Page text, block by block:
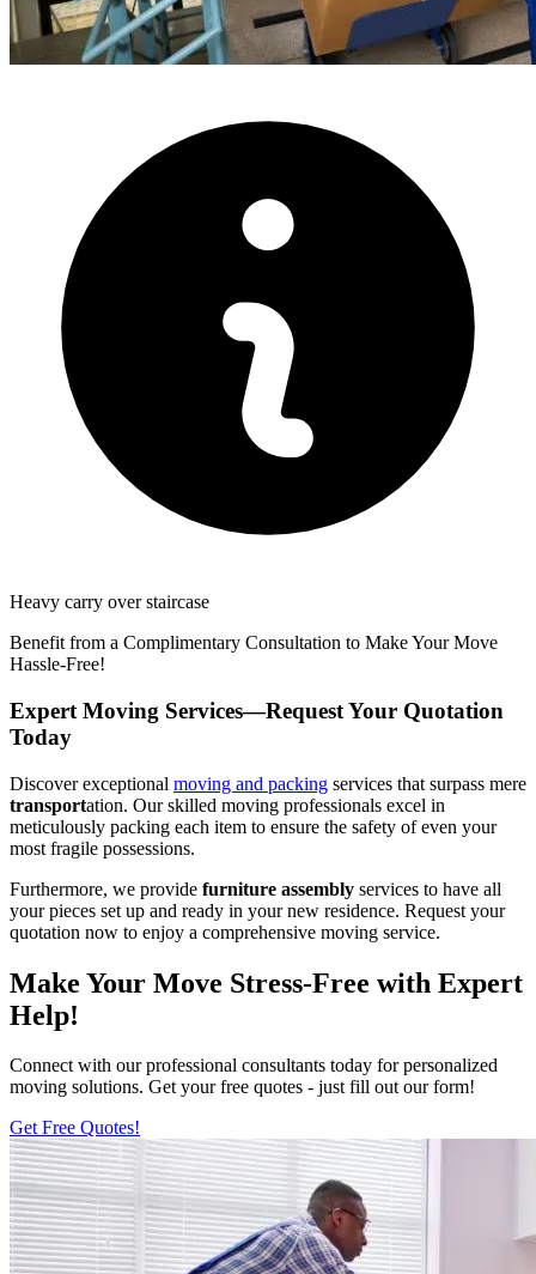
Heavy carry over staircase
Benefit from a Complimentary Consultation to Make Your Move
Hassle-Free!
Expert Moving Services—Request Your Quotation
Today
Discover exceptional moving and packing services that surpass mere
transportation. Our skilled moving professionals excel in
meticulously packing each item to ensure the safety of even your
most fragile possessions.
Furthermore, we provide furniture assembly services to have all
your pieces set up and ready in your new residence. Request your
quotation now to enjoy a comprehensive moving service.
Make Your Move Stress-Free with Expert
Help!
Connect with our professional consultants today for personalized
moving solutions. Get your free quotes - just fill out our form!
Get Free Quotes!